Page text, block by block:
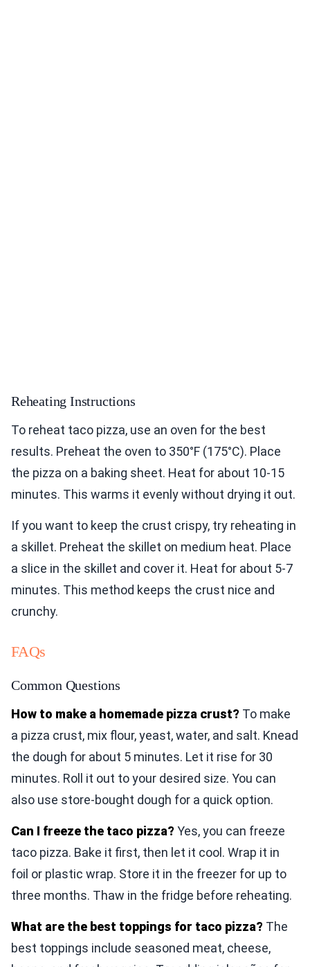
Reheating Instructions
To reheat taco pizza, use an oven for the best
results. Preheat the oven to 350°F (175°C). Place
the pizza on a baking sheet. Heat for about 10-15
minutes. This warms it evenly without drying it out.
If you want to keep the crust crispy, try reheating in
a skillet. Preheat the skillet on medium heat. Place
a slice in the skillet and cover it. Heat for about 5-7
minutes. This method keeps the crust nice and
crunchy.
FAQs
Common Questions
How to make a homemade pizza crust? To make
a pizza crust, mix flour, yeast, water, and salt. Knead
the dough for about 5 minutes. Let it rise for 30
minutes. Roll it out to your desired size. You can
also use store-bought dough for a quick option.
Can I freeze the taco pizza? Yes, you can freeze
taco pizza. Bake it first, then let it cool. Wrap it in
foil or plastic wrap. Store it in the freezer for up to
three months. Thaw in the fridge before reheating.
What are the best toppings for taco pizza? The
best toppings include seasoned meat, cheese,